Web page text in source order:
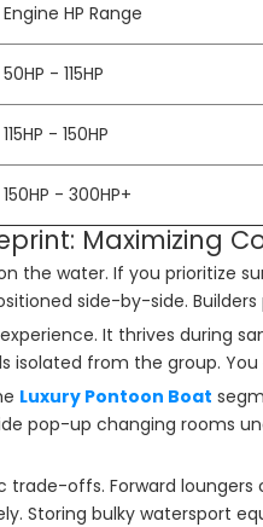
Engine HP Range
50HP - 115HP
115HP - 150HP
150HP - 300HP+
Maximizing
the water. If you prioritize
side-by-side.
It thrives during
isolated from the group.
Luxury Pontoon Boat
pop-up changing rooms
offs. Forward
Storing bulky watersport